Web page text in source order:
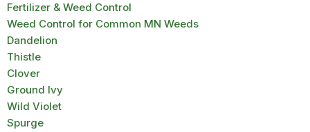
Fertilizer & Weed Control
Weed Control for Common MN Weeds
Dandelion
Thistle
Clover
Ground Ivy
Wild Violet
Spurge